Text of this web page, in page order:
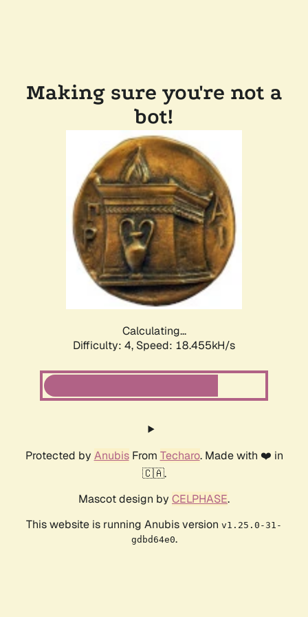
Making sure you're not a
bot!
Calculating...
Difficulty: 4, Speed: 18.455kH/s
Protected by AnubisFrom Techaro. Made with ❤️ in
🇨🇦.
Mascot design by CELPHASE.
This website is running Anubis version v1.25.0-31-
gdbd64e0.